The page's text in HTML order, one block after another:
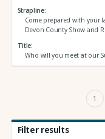
Strapline
Come prepared with your
Devon County Show and
Title
Who will you meet at our
1
Filter results